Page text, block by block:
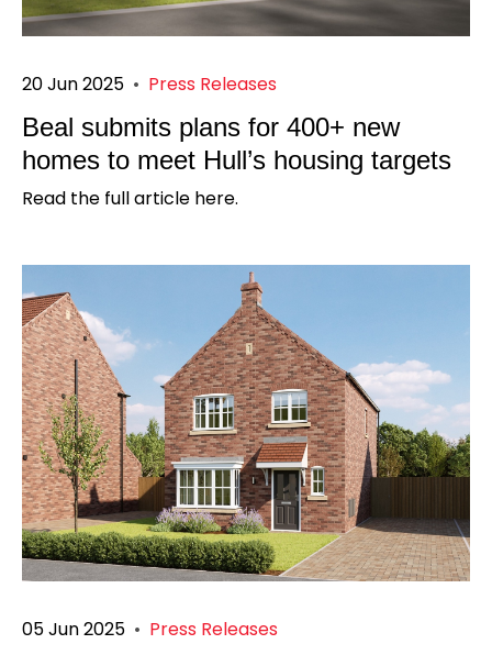
20 Jun 2025 • Press Releases
Beal submits plans for 400+ new
homes to meet Hull’s housing targets
Read the full article here.
05 Jun 2025 • Press Releases